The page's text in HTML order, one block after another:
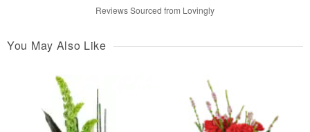
Reviews Sourced from Lovingly
You May Also Like